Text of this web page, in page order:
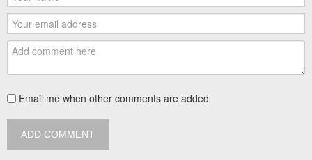
Email me when other comments are added
ADD COMMENT